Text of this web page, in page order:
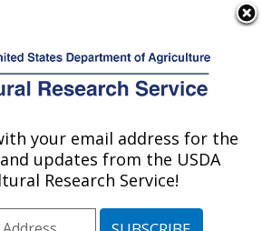
Service
Research Unit:
your email address for the
updates from the USDA
Research Service!